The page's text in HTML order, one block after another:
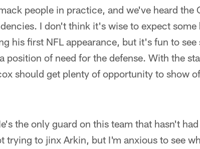
people in practice, and we've heard the
I don't think it's wise to expect
his first NFL appearance, but it's fun to
position of need for the defense. With the
should get plenty of opportunity to show
the only guard on this team that hasn't
trying to jinx Arkin, but I'm anxious to see